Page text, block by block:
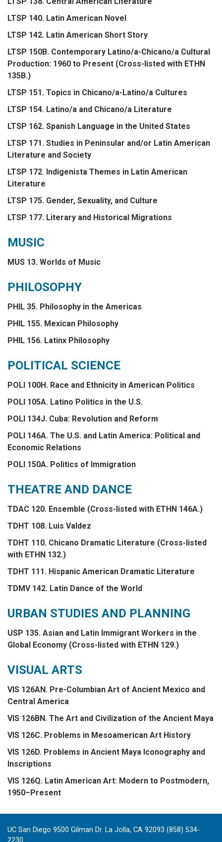
LTSP 140. Latin American Novel
LTSP 142. Latin American Short Story
LTSP 150B. Contemporary Latino/a-Chicano/a Cultural
Production: 1960 to Present (Cross-listed with ETHN
135B.)
LTSP 151. Topics in Chicano/a-Latino/a Cultures
LTSP 154. Latino/a and Chicano/a Literature
LTSP 162. Spanish Language in the United States
LTSP 171. Studies in Peninsular and/or Latin American
Literature and Society
LTSP 172. Indigenista Themes in Latin American
Literature
LTSP 175. Gender, Sexuality, and Culture
LTSP 177. Literary and Historical Migrations
MUSIC
MUS 13. Worlds of Music
PHILOSOPHY
PHIL 35. Philosophy in the Americas
PHIL 155. Mexican Philosophy
PHIL 156. Latinx Philosophy
POLITICAL SCIENCE
POLI 100H. Race and Ethnicity in American Politics
POLI 105A. Latino Politics in the U.S.
POLI 134J. Cuba: Revolution and Reform
POLI 146A. The U.S. and Latin America: Political and
Economic Relations
POLI 150A. Politics of Immigration
THEATRE AND DANCE
TDAC 120. Ensemble (Cross-listed with ETHN 146A.)
TDHT 108. Luis Valdez
TDHT 110. Chicano Dramatic Literature (Cross-listed
with ETHN 132.)
TDHT 111. Hispanic American Dramatic Literature
TDMV 142. Latin Dance of the World
URBAN STUDIES AND PLANNING
USP 135. Asian and Latin Immigrant Workers in the
Global Economy (Cross-listed with ETHN 129.)
VISUAL ARTS
VIS 126AN. Pre-Columbian Art of Ancient Mexico and
Central America
VIS 126BN. The Art and Civilization of the Ancient Maya
VIS 126C. Problems in Mesoamerican Art History
VIS 126D. Problems in Ancient Maya Iconography and
Inscriptions
VIS 126Q. Latin American Art: Modern to Postmodern,
1950–Present
UC San Diego 9500 Gilman Dr. La Jolla, CA 92093 (858) 534-
2230